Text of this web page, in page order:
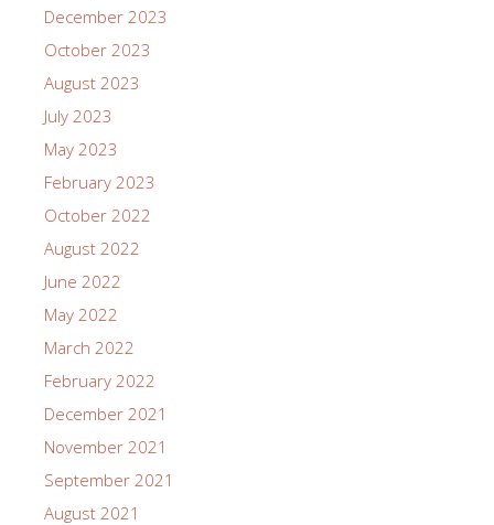
December 2023
October 2023
August 2023
July 2023
May 2023
February 2023
October 2022
August 2022
June 2022
May 2022
March 2022
February 2022
December 2021
November 2021
September 2021
August 2021